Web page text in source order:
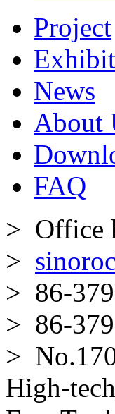
Project
News
About
FAQ
> Office
>
> 86-
> 86-
>
High-